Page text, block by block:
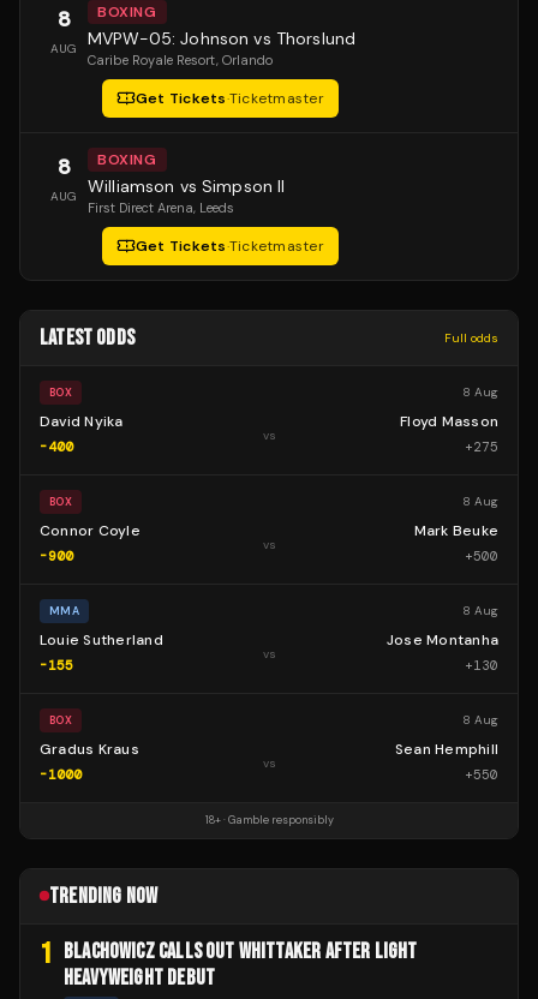
8
AUG
BOXING
MVPW-05: Johnson vs Thorslund
Caribe Royale Resort, Orlando
Get Tickets·Ticketmaster
8
AUG
BOXING
Williamson vs Simpson II
First Direct Arena, Leeds
Get Tickets·Ticketmaster
LATEST ODDS Full odds
BOX 8 Aug
David Nyika
-400
vs
Floyd Masson
+275
BOX 8 Aug
Connor Coyle
-900
vs
Mark Beuke
+500
MMA 8 Aug
Louie Sutherland
-155
vs
Jose Montanha
+130
BOX 8 Aug
Gradus Kraus
-1000
vs
Sean Hemphill
+550
18+ · Gamble responsibly
TRENDING NOW
1
BLACHOWICZ CALLS OUT WHITTAKER AFTER LIGHT
HEAVYWEIGHT DEBUT